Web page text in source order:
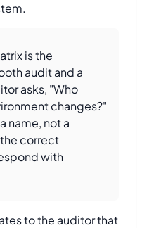
is the
audit and a
asks, "Who
changes?"
name, not a
correct
with
to the auditor that